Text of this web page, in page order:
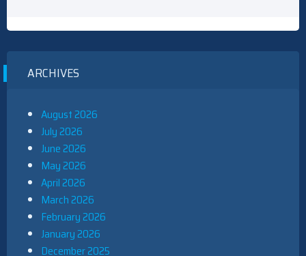
ARCHIVES
August 2026
July 2026
June 2026
May 2026
April 2026
March 2026
February 2026
January 2026
December 2025